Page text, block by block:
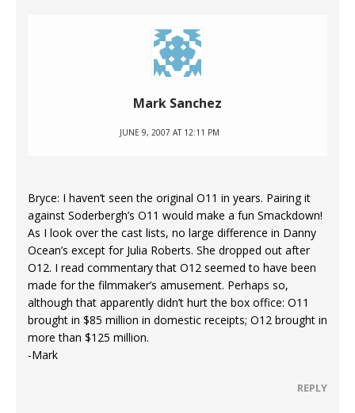
Mark Sanchez
JUNE 9, 2007 AT 12:11 PM
Bryce: I haven’t seen the original O11 in years. Pairing it
against Soderbergh’s O11 would make a fun Smackdown!
As I look over the cast lists, no large difference in Danny
Ocean’s except for Julia Roberts. She dropped out after
O12. I read commentary that O12 seemed to have been
made for the filmmaker’s amusement. Perhaps so,
although that apparently didn’t hurt the box office: O11
brought in $85 million in domestic receipts; O12 brought in
more than $125 million.
-Mark
REPLY